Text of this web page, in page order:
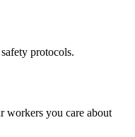
protocols.
workers you care about